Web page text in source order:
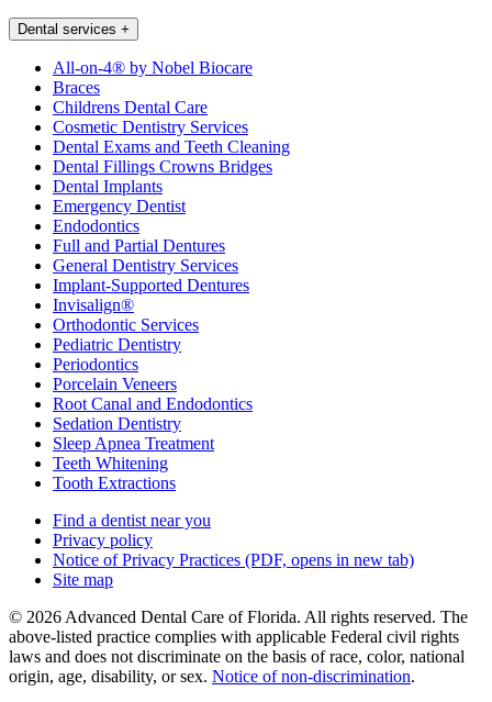
Dental services +
All-on-4® by Nobel Biocare
Braces
Childrens Dental Care
Cosmetic Dentistry Services
Dental Exams and Teeth Cleaning
Dental Fillings Crowns Bridges
Dental Implants
Emergency Dentist
Endodontics
Full and Partial Dentures
General Dentistry Services
Implant-Supported Dentures
Invisalign®
Orthodontic Services
Pediatric Dentistry
Periodontics
Porcelain Veneers
Root Canal and Endodontics
Sedation Dentistry
Sleep Apnea Treatment
Teeth Whitening
Tooth Extractions
Find a dentist near you
Privacy policy
Notice of Privacy Practices (PDF, opens in new tab)
Site map
© 2026 Advanced Dental Care of Florida. All rights reserved. The
above-listed practice complies with applicable Federal civil rights
laws and does not discriminate on the basis of race, color, national
origin, age, disability, or sex. Notice of non‑discrimination.